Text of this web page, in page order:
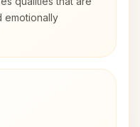
emotionally